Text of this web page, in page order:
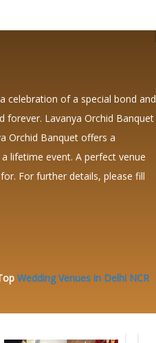
celebration of a special bond and
Lavanya Orchid Banquet
Orchid Banquet offers a
lifetime event. A perfect venue
For further details, please fill
Wedding Venues in Delhi NCR